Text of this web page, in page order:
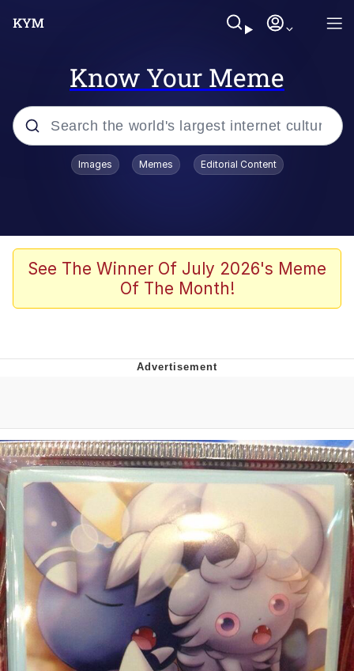
Know Your Meme
Popular searches
Evelyn Smith Smiling /
Evelynsmithhhhh Stare
John Rod
That Will Warm Your Heart
Evelynsmithhhhh Stare
My Father-In-Law Is A Builder / We
Can't, We Don't Know How To Do It
Jacob Batalon CEO of Sex
Topiary
Images Memes Editorial Content
See The Winner Of July 2026's Meme
Of The Month!